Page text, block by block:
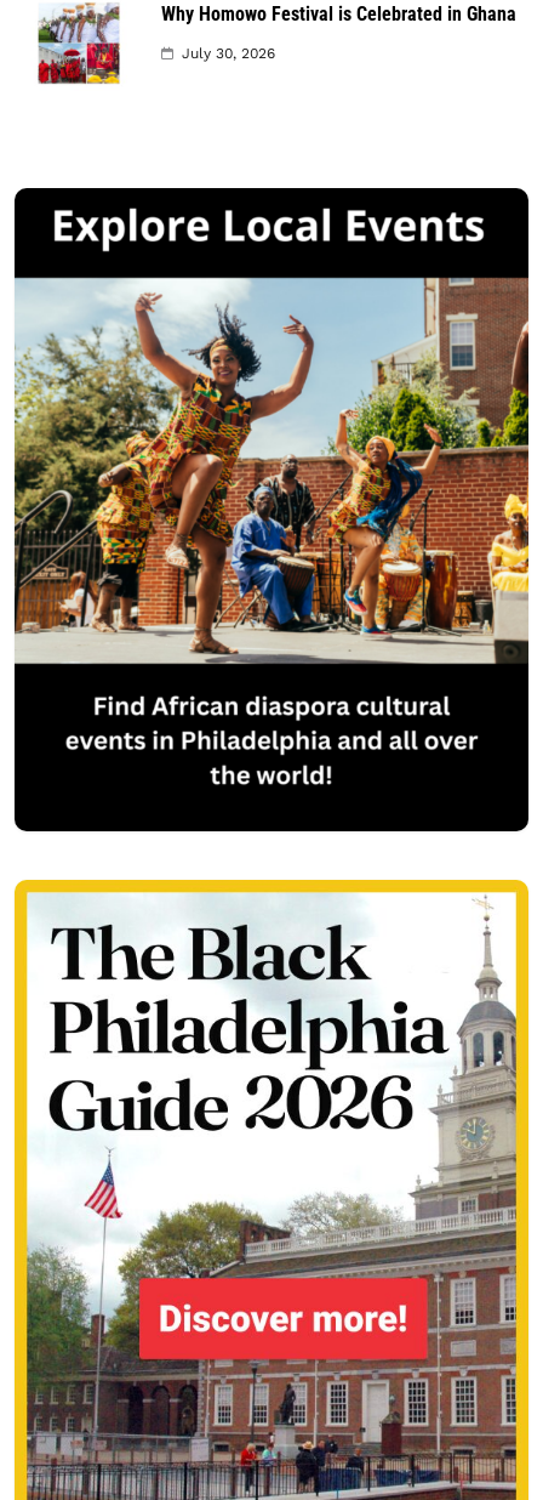
Why Homowo Festival is Celebrated in Ghana
July 30, 2026